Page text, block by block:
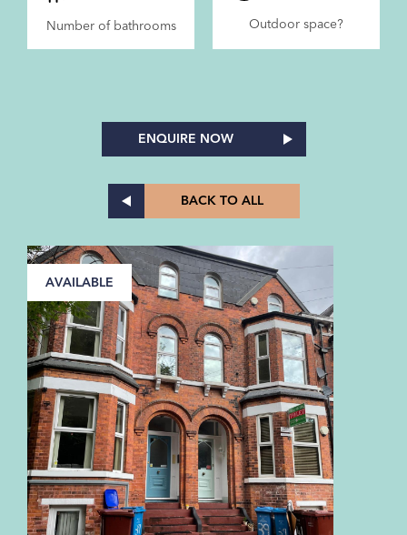
Number of bathrooms Outdoor space?
ENQUIRE NOW
BACK TO ALL
AVAILABLE